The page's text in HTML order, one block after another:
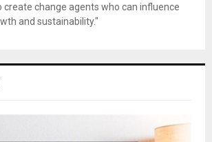
create change agents who can influence
and sustainability."